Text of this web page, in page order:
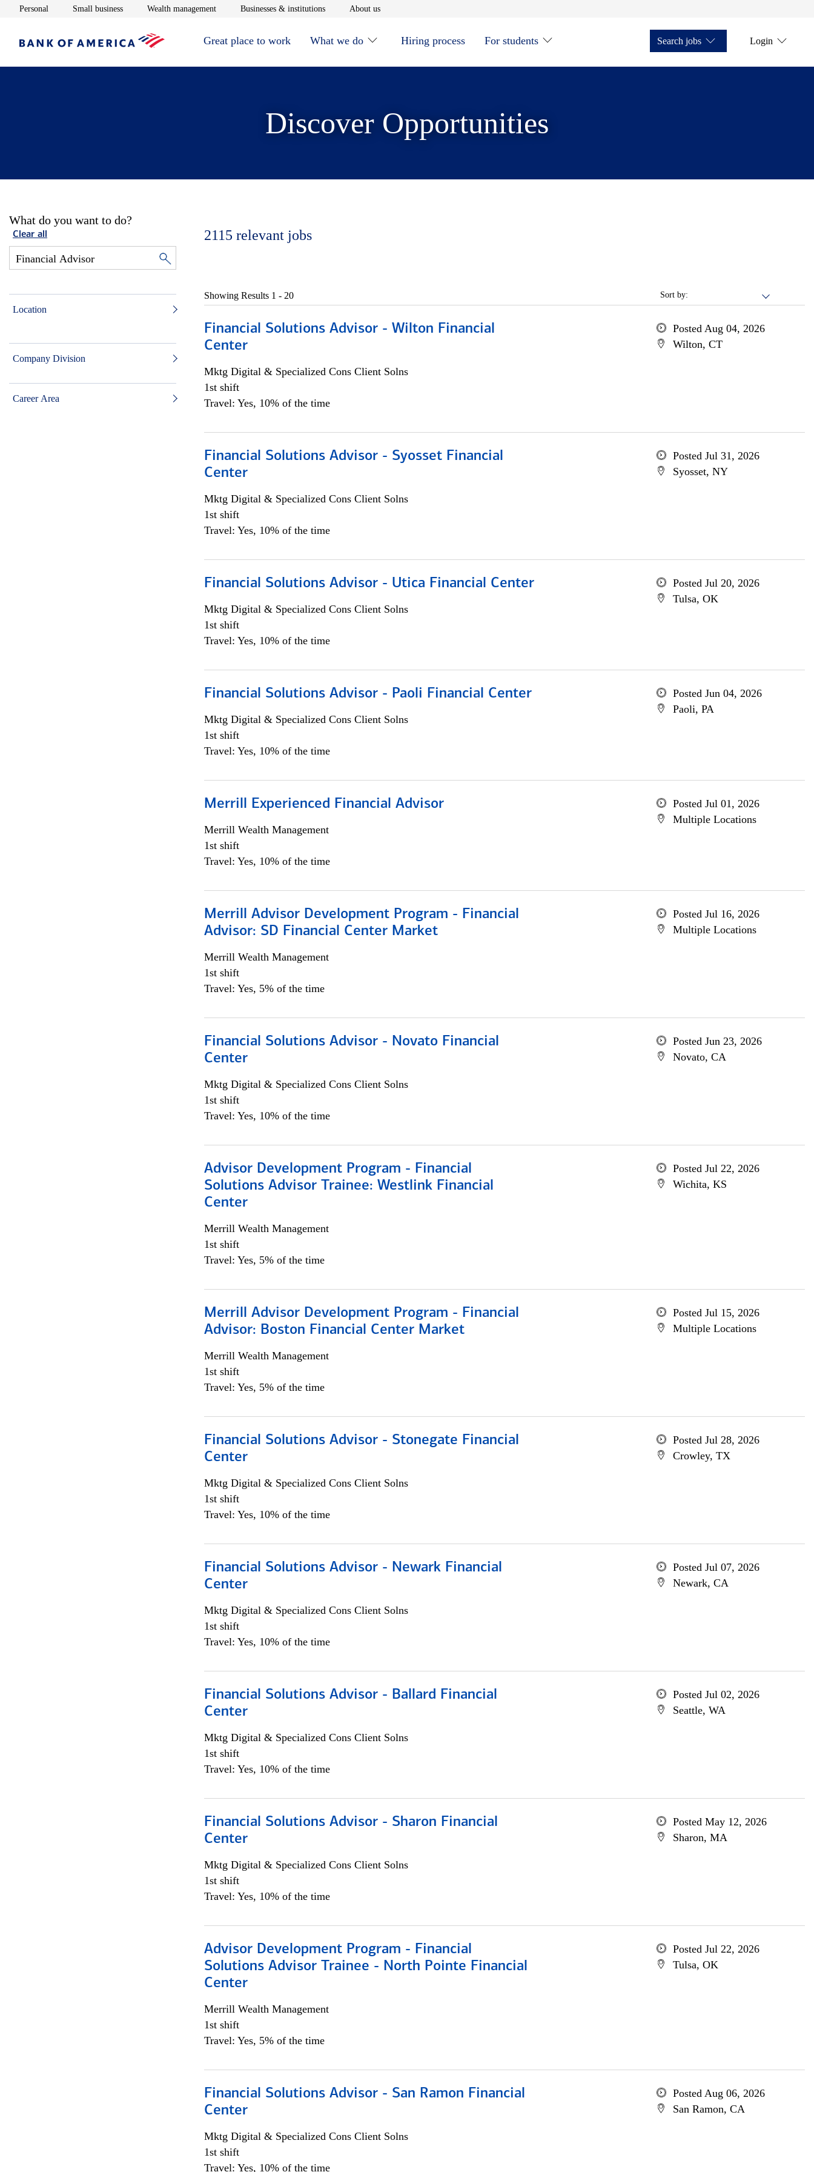
Personal Opens in new window
Small businessOpens in new window
Wealth managementOpens in new window
Businesses & institutionsOpens in new window
About usOpens in new window
Great place to work What we do Hiring process For students Search jobs Login
Discover Opportunities
What do you want to do?
Clear all
Location
Company Division
Career Area
2115 relevant jobs
Sort by:
Showing Results 1 - 20
Financial Solutions Advisor - Wilton Financial
Center
Mktg Digital & Specialized Cons Client Solns
1st shift
Travel: Yes, 10% of the time
Posted Aug 04, 2026
Wilton, CT
Financial Solutions Advisor - Syosset Financial
Center
Mktg Digital & Specialized Cons Client Solns
1st shift
Travel: Yes, 10% of the time
Posted Jul 31, 2026
Syosset, NY
Financial Solutions Advisor - Utica Financial Center
Mktg Digital & Specialized Cons Client Solns
1st shift
Travel: Yes, 10% of the time
Posted Jul 20, 2026
Tulsa, OK
Financial Solutions Advisor - Paoli Financial Center
Mktg Digital & Specialized Cons Client Solns
1st shift
Travel: Yes, 10% of the time
Posted Jun 04, 2026
Paoli, PA
Merrill Experienced Financial Advisor
Merrill Wealth Management
1st shift
Travel: Yes, 10% of the time
Posted Jul 01, 2026
Multiple Locations
Merrill Advisor Development Program - Financial
Advisor: SD Financial Center Market
Merrill Wealth Management
1st shift
Travel: Yes, 5% of the time
Posted Jul 16, 2026
Multiple Locations
Financial Solutions Advisor - Novato Financial
Center
Mktg Digital & Specialized Cons Client Solns
1st shift
Travel: Yes, 10% of the time
Posted Jun 23, 2026
Novato, CA
Advisor Development Program - Financial
Solutions Advisor Trainee: Westlink Financial
Center
Merrill Wealth Management
1st shift
Travel: Yes, 5% of the time
Posted Jul 22, 2026
Wichita, KS
Merrill Advisor Development Program - Financial
Advisor: Boston Financial Center Market
Merrill Wealth Management
1st shift
Travel: Yes, 5% of the time
Posted Jul 15, 2026
Multiple Locations
Financial Solutions Advisor - Stonegate Financial
Center
Mktg Digital & Specialized Cons Client Solns
1st shift
Travel: Yes, 10% of the time
Posted Jul 28, 2026
Crowley, TX
Financial Solutions Advisor - Newark Financial
Center
Mktg Digital & Specialized Cons Client Solns
1st shift
Travel: Yes, 10% of the time
Posted Jul 07, 2026
Newark, CA
Financial Solutions Advisor - Ballard Financial
Center
Mktg Digital & Specialized Cons Client Solns
1st shift
Travel: Yes, 10% of the time
Posted Jul 02, 2026
Seattle, WA
Financial Solutions Advisor - Sharon Financial
Center
Mktg Digital & Specialized Cons Client Solns
1st shift
Travel: Yes, 10% of the time
Posted May 12, 2026
Sharon, MA
Advisor Development Program - Financial
Solutions Advisor Trainee - North Pointe Financial
Center
Merrill Wealth Management
1st shift
Travel: Yes, 5% of the time
Posted Jul 22, 2026
Tulsa, OK
Financial Solutions Advisor - San Ramon Financial
Center
Mktg Digital & Specialized Cons Client Solns
1st shift
Travel: Yes, 10% of the time
Posted Aug 06, 2026
San Ramon, CA